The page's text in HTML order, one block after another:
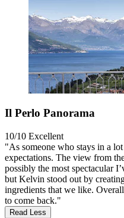
Il Perlo Panorama
10/10 Excellent
"As someone who stays in a
expectations. The view from
possibly the most spectacular
but Kelvin stood out by
ingredients that we like.
to come back."
Read Less